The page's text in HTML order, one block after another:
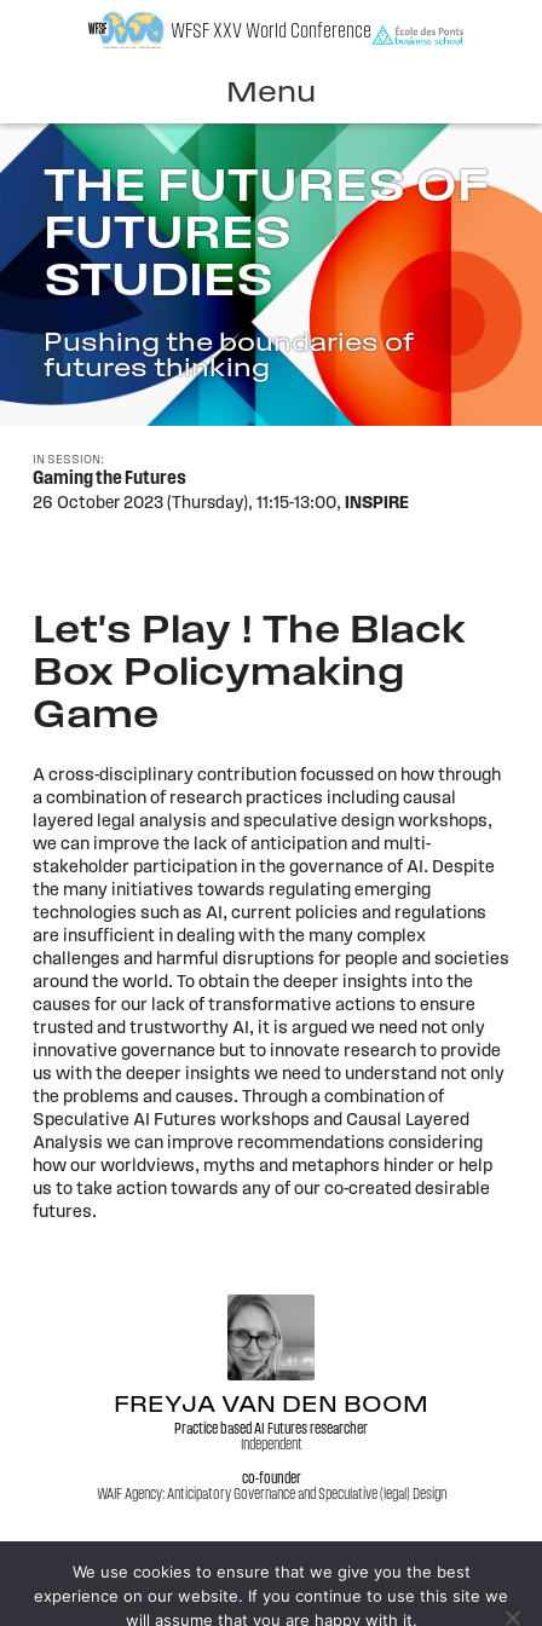
WFSF XXV World Conference
Menu
THE FUTURES OF
FUTURES
STUDIES
Pushing the boundaries of
futures thinking
IN SESSION:
Gaming the Futures
26 October 2023 (Thursday), 11:15-13:00, INSPIRE
Let's Play ! The Black
Box Policymaking
Game
A cross-disciplinary contribution focussed on how through
a combination of research practices including causal
layered legal analysis and speculative design workshops,
we can improve the lack of anticipation and multi-
stakeholder participation in the governance of AI. Despite
the many initiatives towards regulating emerging
technologies such as AI, current policies and regulations
are insufficient in dealing with the many complex
challenges and harmful disruptions for people and societies
around the world. To obtain the deeper insights into the
causes for our lack of transformative actions to ensure
trusted and trustworthy AI, it is argued we need not only
innovative governance but to innovate research to provide
us with the deeper insights we need to understand not only
the problems and causes. Through a combination of
Speculative AI Futures workshops and Causal Layered
Analysis we can improve recommendations considering
how our worldviews, myths and metaphors hinder or help
us to take action towards any of our co-created desirable
futures.
FREYJA VAN DEN BOOM
Practice based AI Futures researcher
Independent
co-founder
WAIF Agency: Anticipatory Governance and Speculative (legal) Design
© 2026WFSF XXV World Conference
We use cookies to ensure that we give you the best
experience on our website. If you continue to use this site we
will assume that you are happy with it.